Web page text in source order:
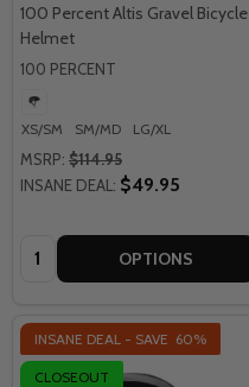
100 Percent Altis Gravel Bicycle
Helmet
100 PERCENT
XS/SM SM/MD LG/XL
MSRP: $114.95
INSANE DEAL: $49.95
Quantity: OPTIONS
INSANE DEAL - SAVE 60%
CLOSEOUT